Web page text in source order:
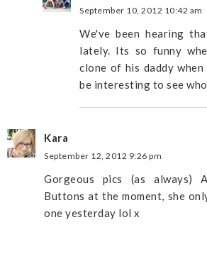
September 10, 2012 10:42 am
We've been hearing
lately. Its so funny
clone of his daddy
be interesting to see
Kara
September 12, 2012 9:26 pm
Gorgeous pics (as always)
Buttons at the moment, she
one yesterday lol x